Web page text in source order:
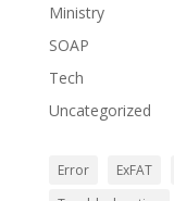
Ministry
SOAP
Tech
Uncategorized
Error ExFAT